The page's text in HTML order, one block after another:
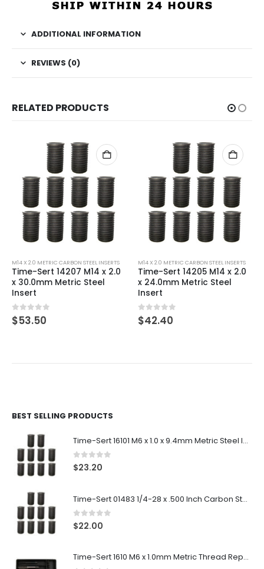
ADDITIONAL INFORMATION
REVIEWS (0)
RELATED PRODUCTS
M14 X 2.0 METRIC CARBON STEEL INSERTS
Time-Sert 14207 M14 x 2.0
x 30.0mm Metric Steel
Insert
0 out of 5
$53.50
M14 X 2.0 METRIC CARBON STEEL INSERTS
Time-Sert 14205 M14 x 2.0
x 24.0mm Metric Steel
Insert
0 out of 5
$42.40
BEST SELLING PRODUCTS
Time-Sert 16101 M6 x 1.0 x 9.4mm Metric Steel Insert
0out of 5
$23.20
Time-Sert 01483 1/4-28 x .500 Inch Carbon Steel Insert
0out of 5
$22.00
Time-Sert 1610 M6 x 1.0mm Metric Thread Repair Kit